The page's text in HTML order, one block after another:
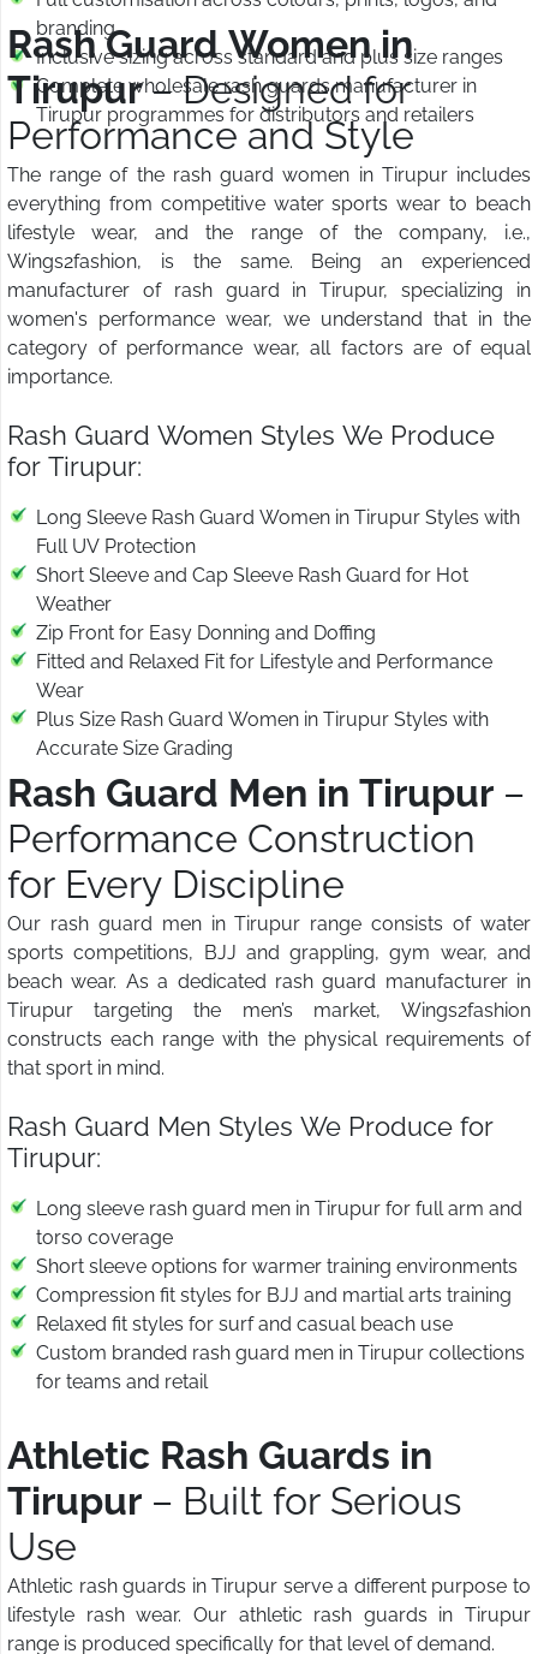
branding
Inclusive sizing across standard and plus size ranges
Complete wholesale rash guards manufacturer in
Tirupur programmes for distributors and retailers
Rash Guard Women in
Tirupur– Designed for
Performance and Style
The range of the rash guard women in Tirupur includes
everything from competitive water sports wear to beach
lifestyle wear, and the range of the company, i.e.,
Wings2fashion, is the same. Being an experienced
manufacturer of rash guard in Tirupur, specializing in
women's performance wear, we understand that in the
category of performance wear, all factors are of equal
importance.
Rash Guard Women Styles We Produce
for Tirupur:
Long Sleeve Rash Guard Women in Tirupur Styles with
Full UV Protection
Short Sleeve and Cap Sleeve Rash Guard for Hot
Weather
Zip Front for Easy Donning and Doffing
Fitted and Relaxed Fit for Lifestyle and Performance
Wear
Plus Size Rash Guard Women in Tirupur Styles with
Accurate Size Grading
Rash Guard Men in Tirupur –
Performance Construction
for Every Discipline
Our rash guard men in Tirupur range consists of water
sports competitions, BJJ and grappling, gym wear, and
beach wear. As a dedicated rash guard manufacturer in
Tirupur targeting the men’s market, Wings2fashion
constructs each range with the physical requirements of
that sport in mind.
Rash Guard Men Styles We Produce for
Tirupur:
Long sleeve rash guard men in Tirupur for full arm and
torso coverage
Short sleeve options for warmer training environments
Compression fit styles for BJJ and martial arts training
Relaxed fit styles for surf and casual beach use
Custom branded rash guard men in Tirupur collections
for teams and retail
Athletic Rash Guards in
Tirupur – Built for Serious
Use
Athletic rash guards in Tirupur serve a different purpose to
lifestyle rash wear. Our athletic rash guards in Tirupur
range is produced specifically for that level of demand.